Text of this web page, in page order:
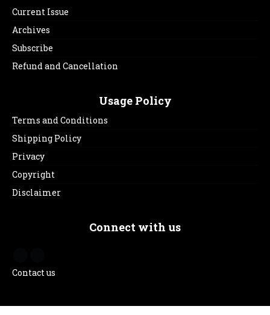
Current Issue
Archives
Subscribe
Refund and Cancellation
Usage Policy
Terms and Conditions
Shipping Policy
Privacy
Copyright
Disclaimer
Connect with us
Contact us